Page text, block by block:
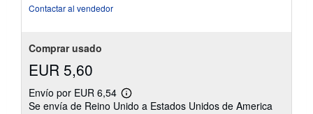
Contactar al vendedor
Comprar usado
EUR 5,60
Envío por EUR 6,54
Más
información
Se envía de Reino Unido a Estados Unidos de America